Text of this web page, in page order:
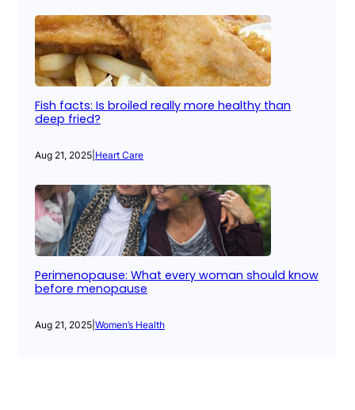
Fish facts: Is broiled really more healthy than
deep fried?
Aug 21, 2025 Heart Care
Perimenopause: What every woman should know
before menopause
Aug 21, 2025 Women’s Health